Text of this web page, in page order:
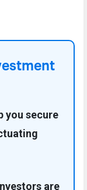
you secure
are